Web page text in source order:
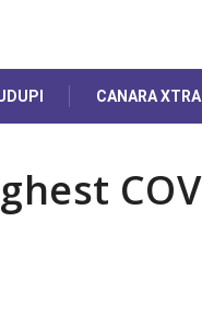
CANARA XTRA